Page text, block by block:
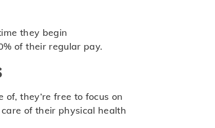
they begin
of their regular pay.
of, they’re free to focus on
of their physical health